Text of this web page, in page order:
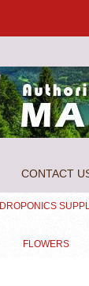
CONTACT
FLOWERS